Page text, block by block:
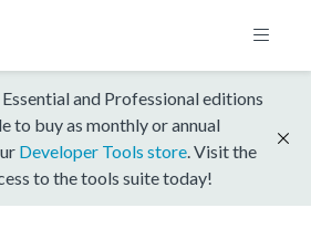
and Professional editions
to buy as monthly or annual
Developer Tools store . Visit the
to the tools suite today!